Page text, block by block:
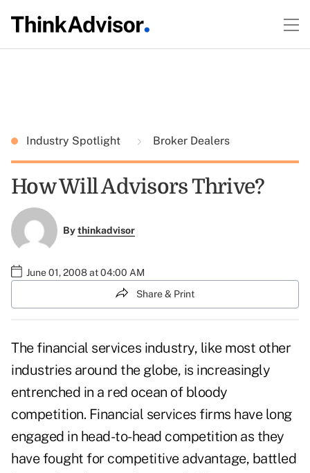
Industry Spotlight Broker Dealers
How Will Advisors Thrive?
Bythinkadvisor
June 01, 2008 at 04:00 AM
Share & Print
The financial services industry, like most other
industries around the globe, is increasingly
entrenched in a red ocean of bloody
competition. Financial services firms have long
engaged in head-to-head competition as they
have fought for competitive advantage, battled